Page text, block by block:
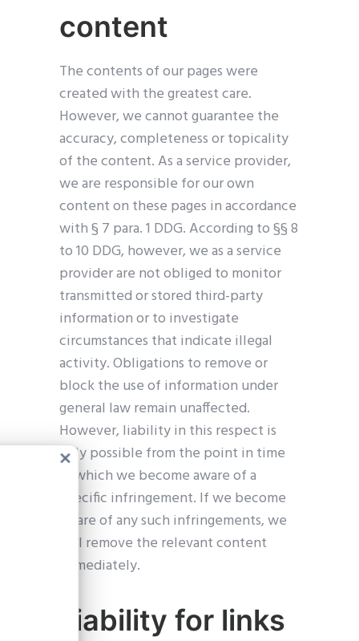
content
The contents of our pages were
created with the greatest care.
However, we cannot guarantee the
accuracy, completeness or topicality
of the content. As a service provider,
we are responsible for our own
content on these pages in accordance
with § 7 para. 1 DDG. According to §§ 8
to 10 DDG, however, we as a service
provider are not obliged to monitor
transmitted or stored third-party
information or to investigate
circumstances that indicate illegal
activity. Obligations to remove or
block the use of information under
general law remain unaffected.
However, liability in this respect is
only possible from the point in time
at which we become aware of a
specific infringement. If we become
aware of any such infringements, we
will remove the relevant content
immediately.
Liability for links